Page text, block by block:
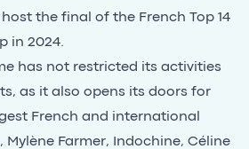
the final of the French Top 14
in 2024.
has not restricted its activities
as it also opens its doors for
French and international
Farmer, Indochine, Céline